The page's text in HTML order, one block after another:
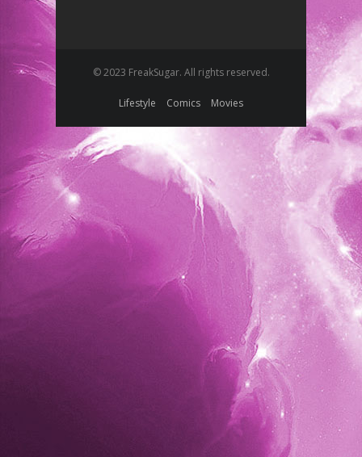
© 2023 FreakSugar. All rights reserved.
Lifestyle Comics Movies